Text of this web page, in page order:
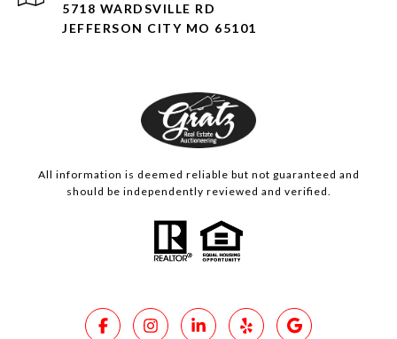
5718 WARDSVILLE RD
JEFFERSON CITY MO 65101
All information is deemed reliable but not guaranteed and
should be independently reviewed and verified.